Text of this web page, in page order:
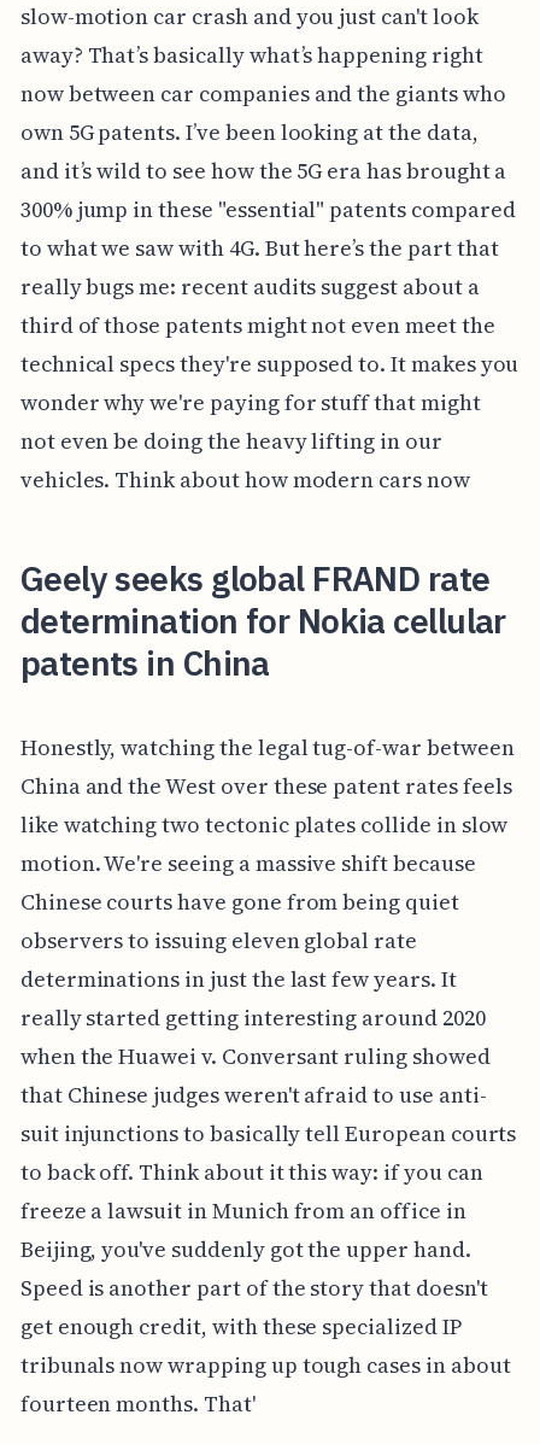
slow-motion car crash and you just can't look
away? That’s basically what’s happening right
now between car companies and the giants who
own 5G patents. I’ve been looking at the data,
and it’s wild to see how the 5G era has brought a
300% jump in these "essential" patents compared
to what we saw with 4G. But here’s the part that
really bugs me: recent audits suggest about a
third of those patents might not even meet the
technical specs they're supposed to. It makes you
wonder why we're paying for stuff that might
not even be doing the heavy lifting in our
vehicles. Think about how modern cars now
Geely seeks global FRAND rate
determination for Nokia cellular
patents in China
Honestly, watching the legal tug-of-war between
China and the West over these patent rates feels
like watching two tectonic plates collide in slow
motion. We're seeing a massive shift because
Chinese courts have gone from being quiet
observers to issuing eleven global rate
determinations in just the last few years. It
really started getting interesting around 2020
when the Huawei v. Conversant ruling showed
that Chinese judges weren't afraid to use anti-
suit injunctions to basically tell European courts
to back off. Think about it this way: if you can
freeze a lawsuit in Munich from an office in
Beijing, you've suddenly got the upper hand.
Speed is another part of the story that doesn't
get enough credit, with these specialized IP
tribunals now wrapping up tough cases in about
fourteen months. That'